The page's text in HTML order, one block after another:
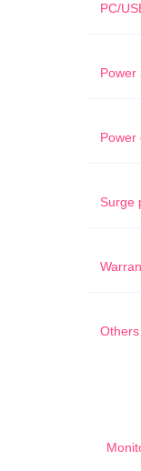
PC/
Power
Power
Surge
Others